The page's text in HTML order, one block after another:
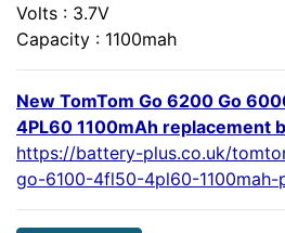
Volts : 3.7V
Capacity : 1100mah
New TomTom Go 6200 Go
4PL60 1100mAh replacement
https://battery-plus.co.uk/
go-6100-4fl50-4pl60-1100mah-